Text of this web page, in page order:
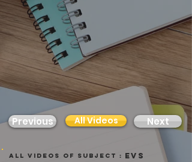
Previous All Videos Next
all videos of subject : Evs